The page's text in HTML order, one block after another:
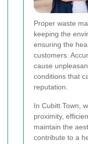
Proper waste
keeping the
ensuring the
customers.
cause
conditions that
reputation.
In Cubitt Town,
proximity,
maintain the
contribute to a